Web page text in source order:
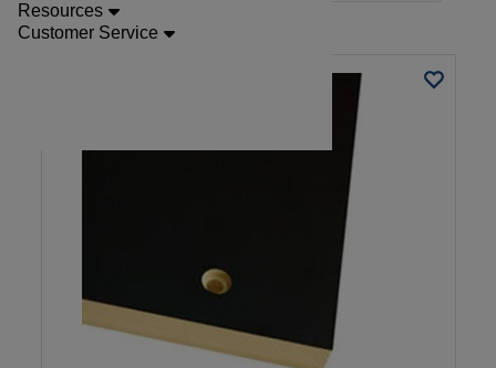
Resources
Customer Service
Landice Clear Filters